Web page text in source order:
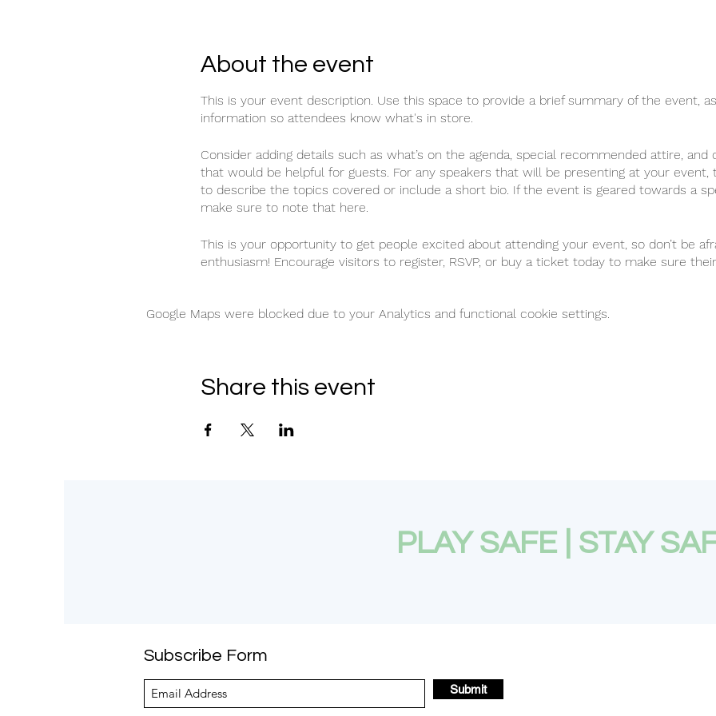
About the event
This is your event description. Use this space to provide a brief summary of the event,
information so attendees know what's in store.
Consider adding details such as what’s on the agenda, special recommended attire,
that would be helpful for guests. For any speakers that will be presenting at your event,
to describe the topics covered or include a short bio. If the event is geared towards a
make sure to note that here.
This is your opportunity to get people excited about attending your event, so don’t be
enthusiasm! Encourage visitors to register, RSVP, or buy a ticket today to make sure
Google Maps were blocked due to your Analytics and functional cookie settings.
Share this event
PLAY SAFE | STAY
Subscribe Form
Submit